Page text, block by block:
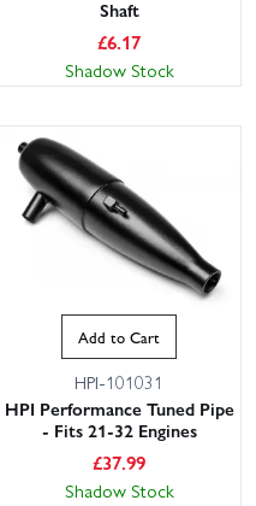
Shaft
£6.17
Shadow Stock
Add to Cart
HPI-101031
HPI Performance Tuned Pipe
- Fits 21-32 Engines
£37.99
Shadow Stock